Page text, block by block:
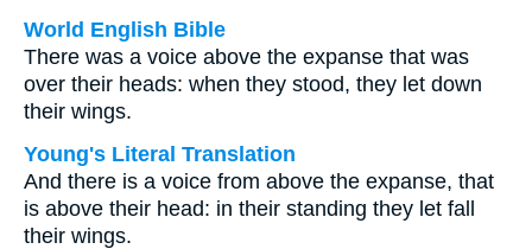
World English Bible
There was a voice above the expanse that was
over their heads: when they stood, they let down
their wings.
Young's Literal Translation
And there is a voice from above the expanse, that
is above their head: in their standing they let fall
their wings.